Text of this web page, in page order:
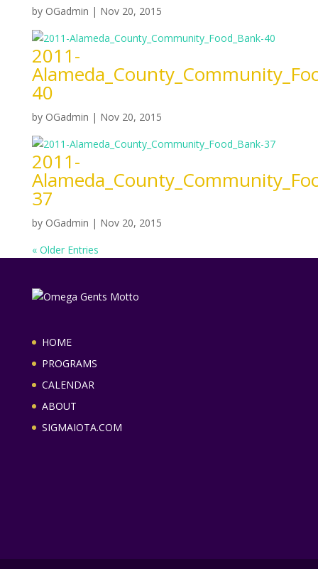
by OGadmin | Nov 20, 2015
2011-
40
by OGadmin | Nov 20, 2015
2011-
37
by OGadmin | Nov 20, 2015
« Older Entries
HOME
PROGRAMS
CALENDAR
ABOUT
SIGMAIOTA.COM